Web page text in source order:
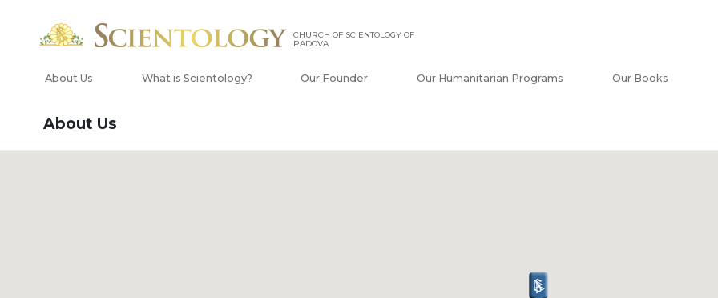
CHURCH OF SCIENTOLOGY OF
PADOVA
About Us What is Scientology? Our Founder Our Humanitarian Programs Our Books
About Us